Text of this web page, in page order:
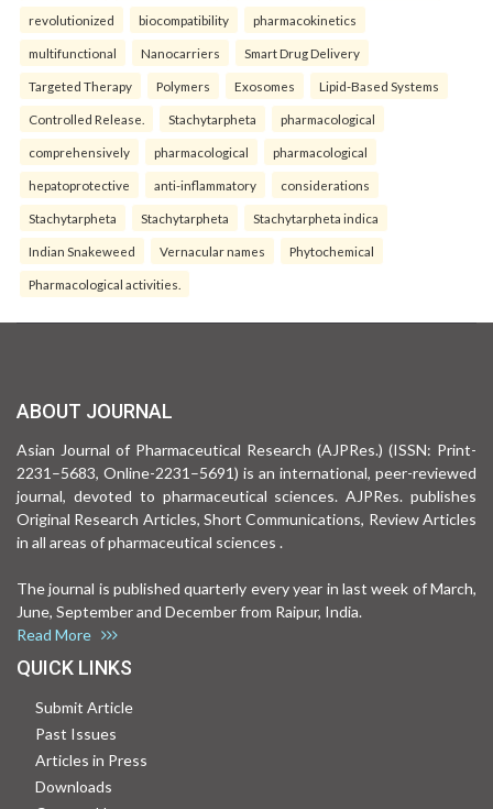
revolutionized biocompatibility pharmacokinetics
multifunctional Nanocarriers Smart Drug Delivery
Targeted Therapy Polymers Exosomes Lipid-Based Systems
Controlled Release. Stachytarpheta pharmacological
comprehensively pharmacological pharmacological
hepatoprotective anti-inflammatory considerations
Stachytarpheta Stachytarpheta Stachytarpheta indica
Indian Snakeweed Vernacular names Phytochemical
Pharmacological activities.
ABOUT JOURNAL
Asian Journal of Pharmaceutical Research (AJPRes.) (ISSN: Print-
2231–5683, Online-2231–5691) is an international, peer-reviewed
journal, devoted to pharmaceutical sciences. AJPRes. publishes
Original Research Articles, Short Communications, Review Articles
in all areas of pharmaceutical sciences .
The journal is published quarterly every year in last week of March,
June, September and December from Raipur, India.
Read More
QUICK LINKS
Submit Article
Past Issues
Articles in Press
Downloads